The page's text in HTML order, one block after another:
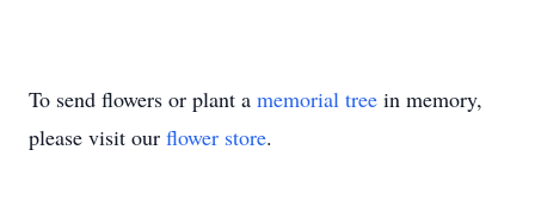
To send flowers or plant a memorial tree in memory,
please visit our flower store.